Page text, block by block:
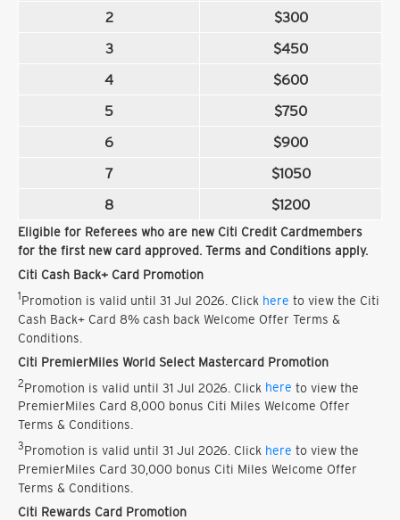
2
$300
3
$450
4
$600
5
$750
6
$900
7
$1050
8
$1200
Eligible for Referees who are new Citi Credit Cardmembers
for the first new card approved. Terms and Conditions apply.
Citi Cash Back+ Card Promotion
1Promotion is valid until 31 Jul 2026. Click here to view the Citi
Cash Back+ Card 8% cash back Welcome Offer Terms &
Conditions.
Citi PremierMiles World Select Mastercard Promotion
2Promotion is valid until 31 Jul 2026. Click here to view the
PremierMiles Card 8,000 bonus Citi Miles Welcome Offer
Terms & Conditions.
3Promotion is valid until 31 Jul 2026. Click here to view the
PremierMiles Card 30,000 bonus Citi Miles Welcome Offer
Terms & Conditions.
Citi Rewards Card Promotion